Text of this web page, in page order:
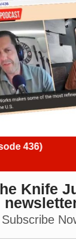
- The Knife
Knife
Subscribe